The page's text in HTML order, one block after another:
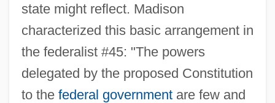
state might reflect. Madison
characterized this basic arrangement in
the federalist #45: "The powers
delegated by the proposed Constitution
to the federal governmentare few and